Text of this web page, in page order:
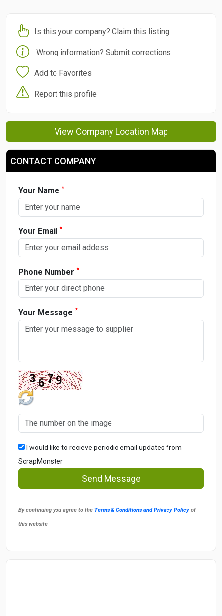
Is this your company? Claim this listing
Wrong information? Submit corrections
Add to Favorites
Report this profile
View Company Location Map
CONTACT COMPANY
Your Name *
Your Email *
Phone Number *
Your Message *
I would like to recieve periodic email updates from
ScrapMonster
Send Message
By continuing you agree to the Terms & Conditions and Privacy Policy of
this website